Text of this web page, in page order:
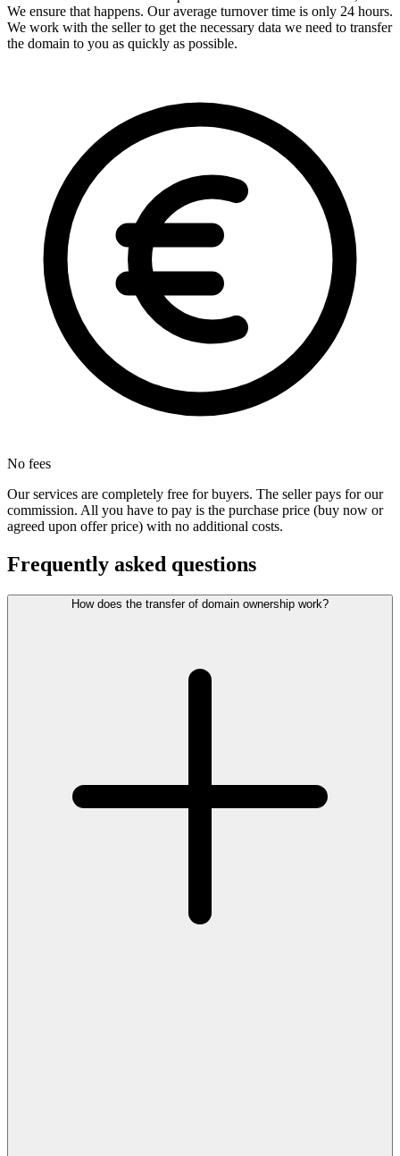
We ensure that happens. Our average turnover time is only 24 hours.
We work with the seller to get the necessary data we need to transfer
the domain to you as quickly as possible.
No fees
Our services are completely free for buyers. The seller pays for our
commission. All you have to pay is the purchase price (buy now or
agreed upon offer price) with no additional costs.
Frequently asked questions
How does the transfer of domain ownership work?